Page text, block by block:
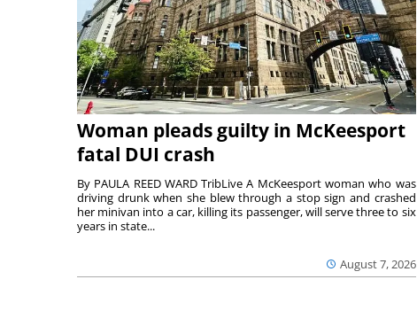
Woman pleads guilty in McKeesport
fatal DUI crash
August 7, 2026
By PAULA REED WARD TribLive A McKeesport woman who was
driving drunk when she blew through a stop sign and crashed
her minivan into a car, killing its passenger, will serve three to six
years in state...